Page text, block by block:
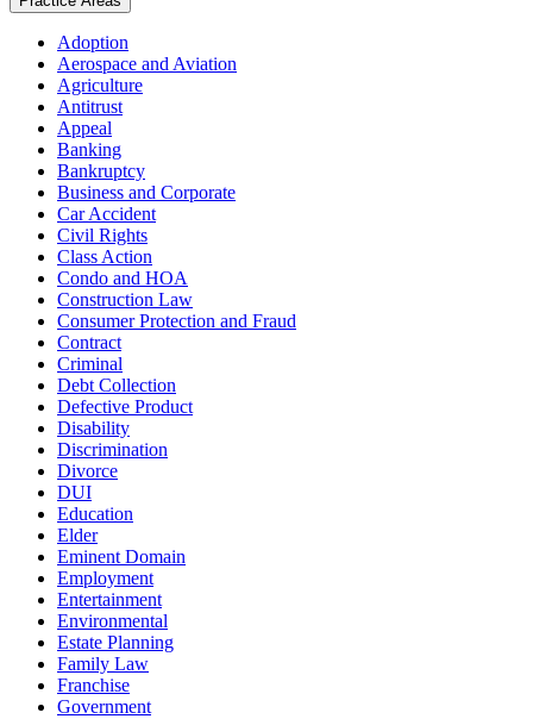
Adoption
Aerospace and Aviation
Agriculture
Antitrust
Appeal
Banking
Bankruptcy
Business and Corporate
Car Accident
Civil Rights
Class Action
Condo and HOA
Construction Law
Consumer Protection and Fraud
Contract
Criminal
Debt Collection
Defective Product
Disability
Discrimination
Divorce
DUI
Education
Elder
Eminent Domain
Employment
Entertainment
Environmental
Estate Planning
Family Law
Franchise
Government